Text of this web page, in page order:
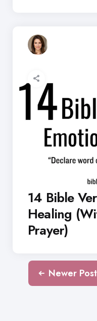
14 Bible
Healing
Prayer)
Newer